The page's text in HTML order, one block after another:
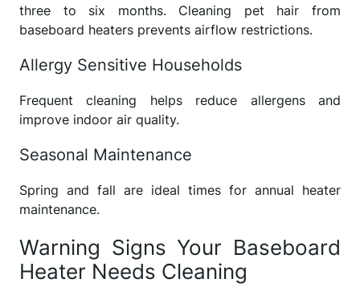
three to six months. Cleaning pet hair from
baseboard heaters prevents airflow restrictions.
Allergy Sensitive Households
Frequent cleaning helps reduce allergens and
improve indoor air quality.
Seasonal Maintenance
Spring and fall are ideal times for annual heater
maintenance.
Warning Signs Your Baseboard
Heater Needs Cleaning